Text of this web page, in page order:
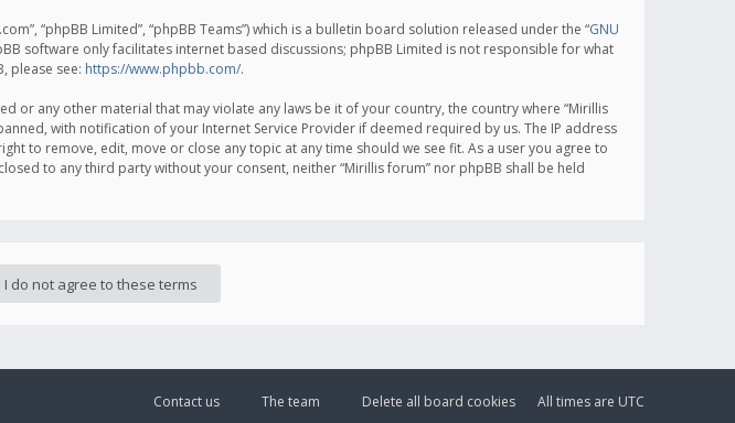
“phpBB Limited”, “phpBB Teams”) which is a bulletin board solution released under the “GNU
software only facilitates internet based discussions; phpBB Limited is not responsible for what
please see: https://www.phpbb.com/.
or any other material that may violate any laws be it of your country, the country where “Mirillis
with notification of your Internet Service Provider if deemed required by us. The IP address
to remove, edit, move or close any topic at any time should we see fit. As a user you agree to
to any third party without your consent, neither “Mirillis forum” nor phpBB shall be held
All times are UTC
Delete all board cookies
The team
Contact us